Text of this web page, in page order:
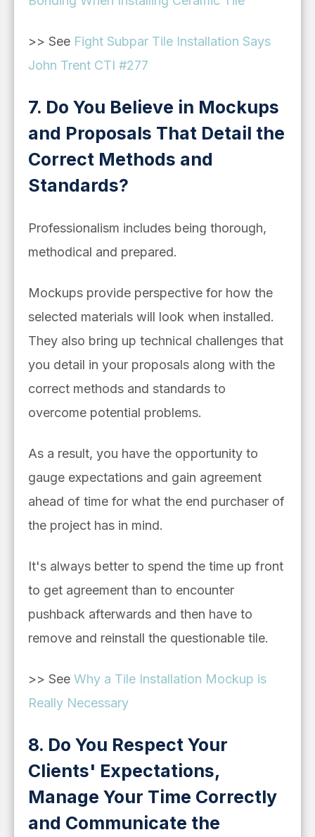
>> See Fight Subpar Tile Installation Says
John Trent CTI #277
7. Do You Believe in Mockups
and Proposals That Detail the
Correct Methods and
Standards?
Professionalism includes being thorough,
methodical and prepared.
Mockups provide perspective for how the
selected materials will look when installed.
They also bring up technical challenges that
you detail in your proposals along with the
correct methods and standards to
overcome potential problems.
As a result, you have the opportunity to
gauge expectations and gain agreement
ahead of time for what the end purchaser of
the project has in mind.
It's always better to spend the time up front
to get agreement than to encounter
pushback afterwards and then have to
remove and reinstall the questionable tile.
>> See Why a Tile Installation Mockup is
Really Necessary
8. Do You Respect Your
Clients' Expectations,
Manage Your Time Correctly
and Communicate the